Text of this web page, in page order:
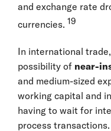
and exchange rate
currencies. 19
In international
possibility of near-
and medium-sized
working capital and
having to wait for
process